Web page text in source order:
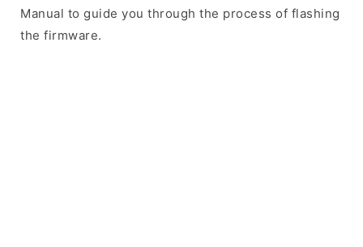
Manual to guide you through the process of flashing
the firmware.